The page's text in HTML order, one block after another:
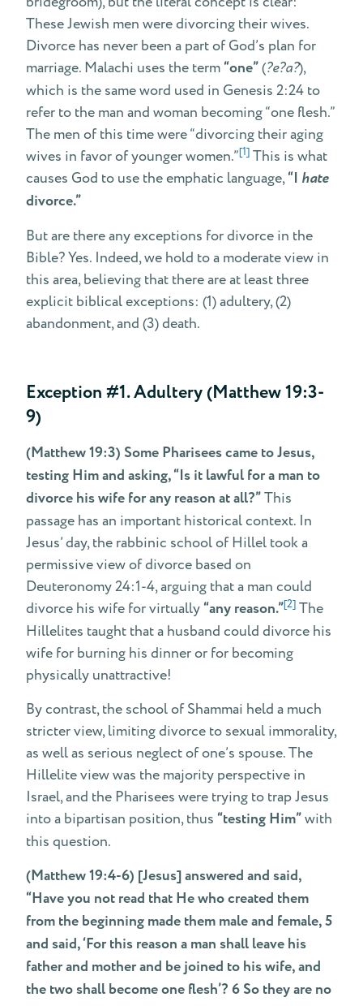
These Jewish men were divorcing their wives.
Divorce has never been a part of God’s plan for
marriage. Malachi uses the term “one”(?e?a?),
which is the same word used in Genesis 2:24 to
refer to the man and woman becoming “one flesh.”
The men of this time were “divorcing their aging
wives in favor of younger women.”[1] This is what
causes God to use the emphatic language,“I hate
divorce.”
But are there any exceptions for divorce in the
Bible? Yes. Indeed, we hold to a moderate view in
this area, believing that there are at least three
explicit biblical exceptions: (1) adultery, (2)
abandonment, and (3) death.
Exception #1. Adultery (Matthew 19:3-
9)
(Matthew 19:3) Some Pharisees came to Jesus,
testing Him and asking, “Is it lawful for a man to
divorce his wife for any reason at all?”This
passage has an important historical context. In
Jesus’ day, the rabbinic school of Hillel took a
permissive view of divorce based on
Deuteronomy 24:1-4, arguing that a man could
divorce his wife for virtually “any reason.”[2] The
Hillelites taught that a husband could divorce his
wife for burning his dinner or for becoming
physically unattractive!
By contrast, the school of Shammai held a much
stricter view, limiting divorce to sexual immorality,
as well as serious neglect of one’s spouse. The
Hillelite view was the majority perspective in
Israel, and the Pharisees were trying to trap Jesus
into a bipartisan position, thus “testing Him”with
this question.
(Matthew 19:4-6) [Jesus] answered and said,
“Have you not read that He who created them
from the beginning made them male and female, 5
and said, ‘For this reason a man shall leave his
father and mother and be joined to his wife, and
the two shall become one flesh’? 6 So they are no